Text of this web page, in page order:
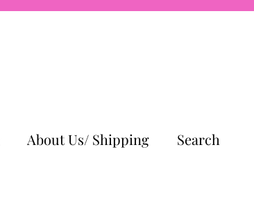
About Us/ Shipping Search